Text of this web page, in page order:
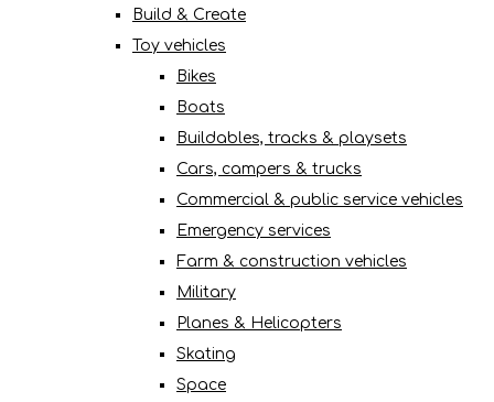
Build & Create
Toy vehicles
Bikes
Boats
Buildables, tracks & playsets
Cars, campers & trucks
Commercial & public service vehicles
Emergency services
Farm & construction vehicles
Military
Planes & Helicopters
Skating
Space